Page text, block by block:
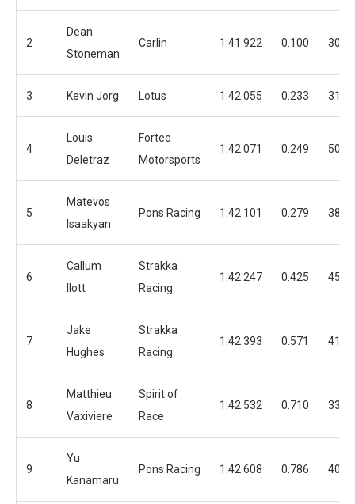
2
Dean
Stoneman
Carlin 1:41.922 0.100 30
3 Kevin Jorg Lotus 1:42.055 0.233 31
4
Louis
Deletraz
Fortec
Motorsports
1:42.071 0.249 50
5
Matevos
Isaakyan
Pons Racing 1:42.101 0.279 38
6
Callum
Ilott
Strakka
Racing
1:42.247 0.425 45
7
Jake
Hughes
Strakka
Racing
1:42.393 0.571 41
8
Matthieu
Vaxiviere
Spirit of
Race
1:42.532 0.710 33
9
Yu
Kanamaru
Pons Racing 1:42.608 0.786 40